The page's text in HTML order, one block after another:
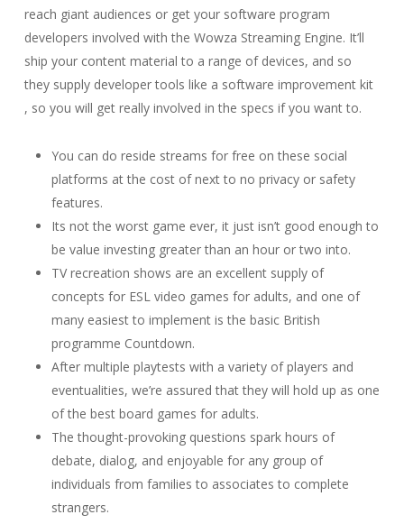
reach giant audiences or get your software program
developers involved with the Wowza Streaming Engine. It’ll
ship your content material to a range of devices, and so
they supply developer tools like a software improvement kit
, so you will get really involved in the specs if you want to.
You can do reside streams for free on these social
platforms at the cost of next to no privacy or safety
features.
Its not the worst game ever, it just isn’t good enough to
be value investing greater than an hour or two into.
TV recreation shows are an excellent supply of
concepts for ESL video games for adults, and one of
many easiest to implement is the basic British
programme Countdown.
After multiple playtests with a variety of players and
eventualities, we’re assured that they will hold up as one
of the best board games for adults.
The thought-provoking questions spark hours of
debate, dialog, and enjoyable for any group of
individuals from families to associates to complete
strangers.